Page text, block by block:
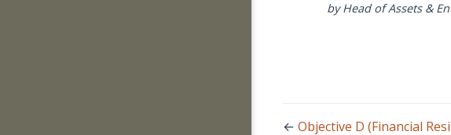
by Head of Assets &
← Objective D (Financial